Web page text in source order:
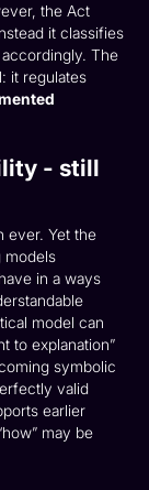
the Act
it classifies
The
it regulates
- still
ever. Yet the
models
in a ways
model can
to explanation”
symbolic
valid
earlier
may be